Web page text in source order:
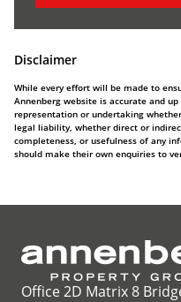
Disclaimer
While every effort will be made to
Annenberg website is accurate and
representation or undertaking
legal liability, whether direct or
completeness, or usefulness of any
should make their own enquiries to
Office 2D Matrix 8